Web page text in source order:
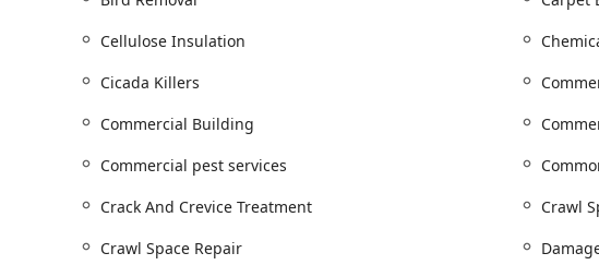
General wildlife removal using humane methods like Trap
Dedicated Bird Control Services, including the installation
Bird Proofing, and the cleanup of Bird Droppings.
Full-service Gutter Cleaning Service, including the
Cellulose Insulation
Cicada Killers
Commercial Building
Commercial pest services
Crack And Crevice Treatment
Crawl
Crawl Space Repair